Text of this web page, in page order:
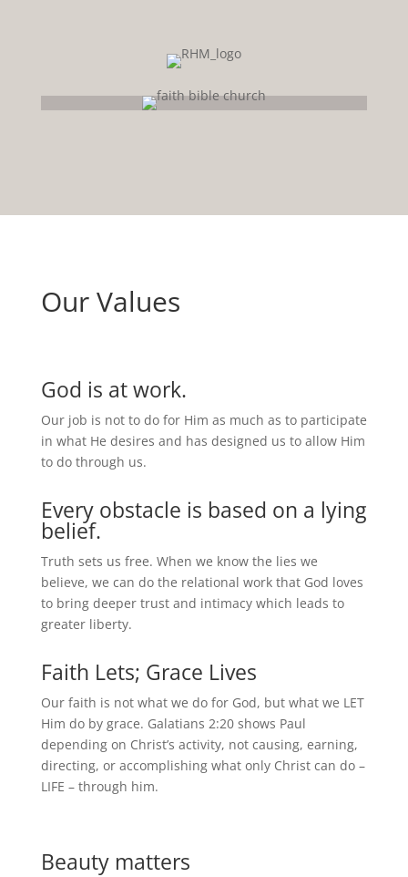
Our Values
God is at work.
Our job is not to do for Him as much as to participate
in what He desires and has designed us to allow Him
to do through us.
Every obstacle is based on a lying
belief.
Truth sets us free. When we know the lies we
believe, we can do the relational work that God loves
to bring deeper trust and intimacy which leads to
greater liberty.
Faith Lets; Grace Lives
Our faith is not what we do for God, but what we LET
Him do by grace. Galatians 2:20 shows Paul
depending on Christ’s activity, not causing, earning,
directing, or accomplishing what only Christ can do –
LIFE – through him.
Beauty matters